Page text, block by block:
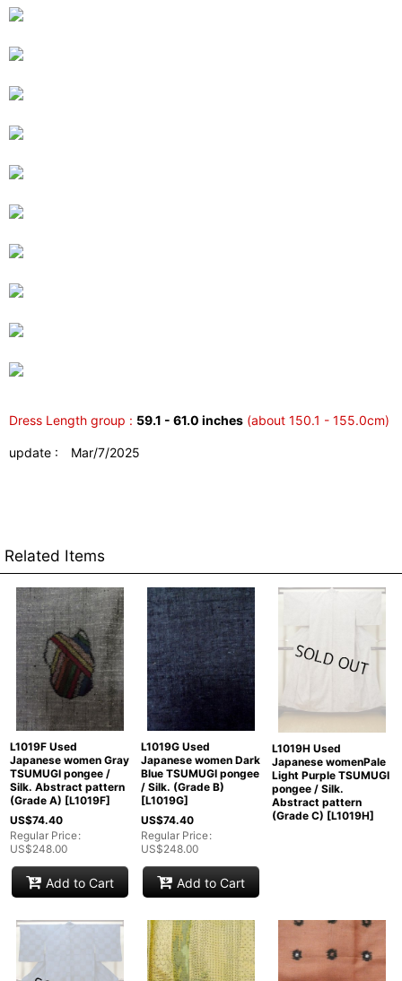
Dress Length group : 59.1 - 61.0 inches (about 150.1 - 155.0cm)
update : Mar/7/2025
Related Items
L1019F Used
Japanese women Gray
TSUMUGI pongee /
Silk. Abstract pattern
(Grade A) [L1019F]
US$74.40
Regular Price:
US$248.00
Add to Cart
L1019G Used
Japanese women Dark
Blue TSUMUGI pongee
/ Silk. (Grade B)
[L1019G]
US$74.40
Regular Price:
US$248.00
Add to Cart
L1019H Used
Japanese womenPale
Light Purple TSUMUGI
pongee / Silk.
Abstract pattern
(Grade C) [L1019H]